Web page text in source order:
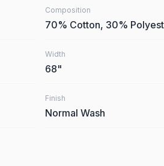
Composition
70% Cotton, 30%
Width
68"
Finish
Normal Wash